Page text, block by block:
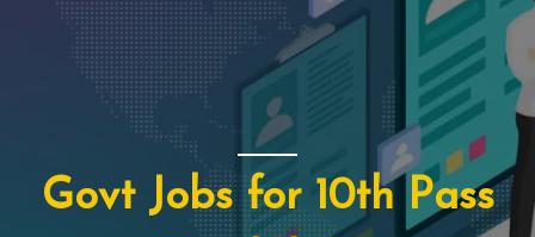
Govt Jobs for 10th Pass